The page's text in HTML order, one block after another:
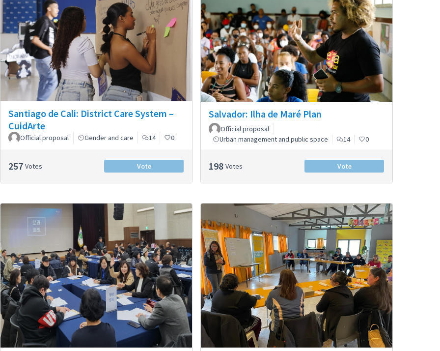
Santiago de Cali: District Care System –
CuidArte
Official proposal Gender and care 14 0
257 Votes Vote
Salvador: Ilha de Maré Plan
Official proposal
Urban management and public space
14 0
198 Votes Vote